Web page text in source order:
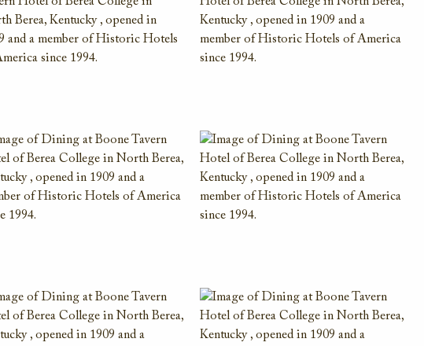
AAA Member Rate
While this hotel typically offers the AAA